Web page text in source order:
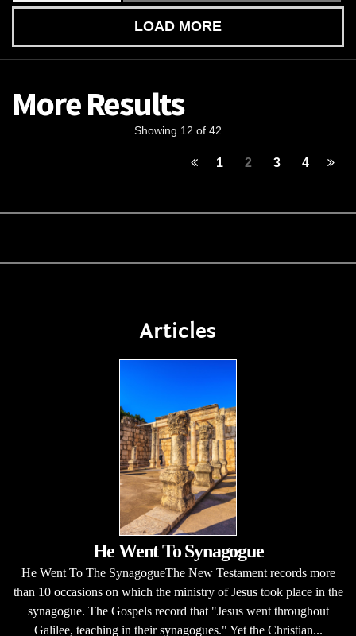
LOAD MORE
More Results
Showing 12 of 42
1 2 3 4
Articles
He Went To Synagogue
He Went To The SynagogueThe New Testament records more
than 10 occasions on which the ministry of Jesus took place in the
synagogue. The Gospels record that "Jesus went throughout
Galilee, teaching in their synagogues." Yet the Christian...